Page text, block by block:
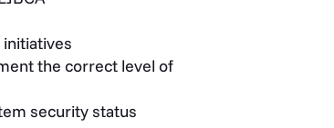
the correct level of
security status